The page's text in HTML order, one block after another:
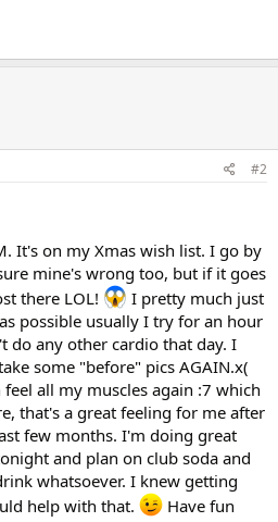
#2
It's on my Xmas wish list. I go by
mine's wrong too, but if it goes
there LOL!
I pretty much just
possible usually I try for an hour
do any other cardio that day. I
some "before" pics AGAIN.x(
all my muscles again :7 which
that's a great feeling for me after
few months. I'm doing great
and plan on club soda and
whatsoever. I knew getting
help with that.
Have fun